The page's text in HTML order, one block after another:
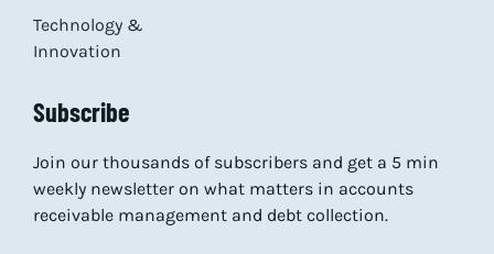
Technology &
Innovation
Subscribe
Join our thousands of subscribers and get a 5 min
weekly newsletter on what matters in accounts
receivable management and debt collection.